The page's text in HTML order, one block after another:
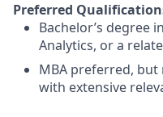
Preferred
Bachelor’s degree
Analytics, or a
MBA preferred,
with extensive